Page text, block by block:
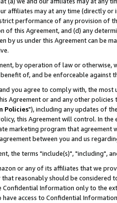
affiliates may at any time (directly
performance of any provision of
of this Agreement, and (d) any
by us under this Agreement can be
by operation of law or
of, and be enforceable against
you agree to comply with, the
Agreement or and any other
Policies"), including any updates of
this Agreement will control. In
marketing program that agreement
between you and us
the terms "include(s)", "including",
or any of its affiliates that we
reasonably should be considered
Confidential Information only to the
access to Confidential